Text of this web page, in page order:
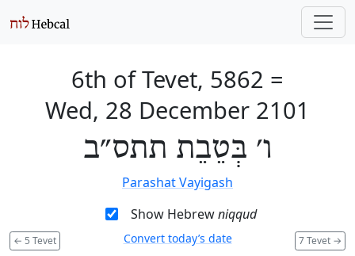
6th of Tevet, 5862 =
Wed, 28 December 2101
ו׳ בְּטֵבֵת תתס״ב
Parashat Vayigash
Show Hebrewniqqud
← 5 Tevet 7 Tevet →
Convert today’s date